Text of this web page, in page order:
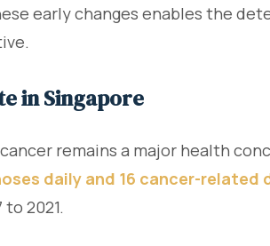
early changes enables the
in Singapore
remains a major health
daily and 16 cancer-related
2021.